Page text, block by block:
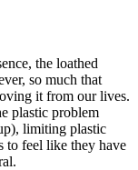
the loathed
so much that
it from our lives.
plastic problem
limiting plastic
to feel like they have